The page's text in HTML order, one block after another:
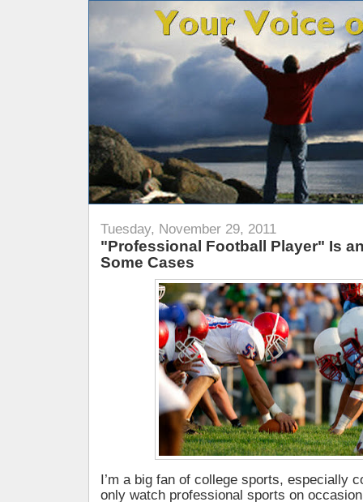
Tuesday, November 29, 2011
"Professional Football Player" Is
Some Cases
I’m a big fan of college sports, especially
only watch professional sports on